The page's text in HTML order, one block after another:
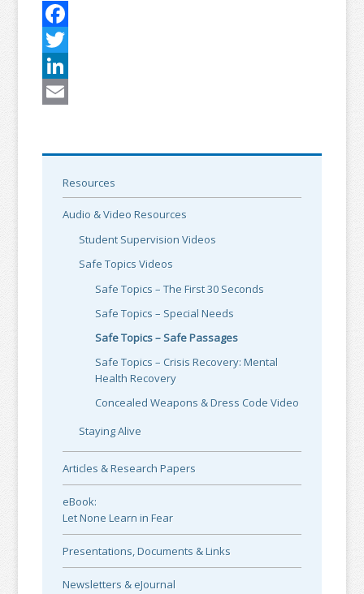
Facebook
Twitter
LinkedIn
Resources
Audio & Video Resources
Student Supervision Videos
Safe Topics Videos
Safe Topics – The First 30 Seconds
Safe Topics – Special Needs
Safe Topics – Safe Passages
Safe Topics – Crisis Recovery: Mental
Health Recovery
Concealed Weapons & Dress Code Video
Staying Alive
Articles & Research Papers
eBook:
Let None Learn in Fear
Presentations, Documents & Links
Newsletters & eJournal